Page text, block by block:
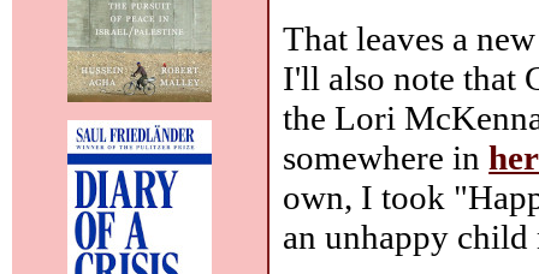
That leaves a
I'll also note that
the Lori
somewhere in
own, I took
an unhappy